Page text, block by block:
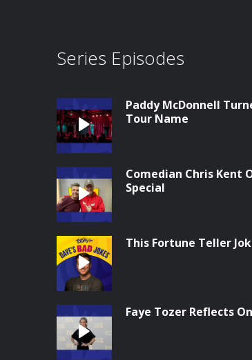
Series Episodes
Paddy McDonnell
Tour Name
Comedian Chris Kent
Special
This Fortune Teller
Faye Tozer Reflects